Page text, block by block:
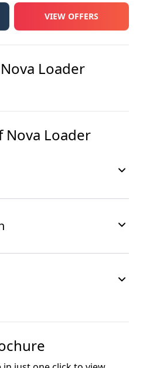
VIEW OFFERS
Nova Loader
Nova Loader